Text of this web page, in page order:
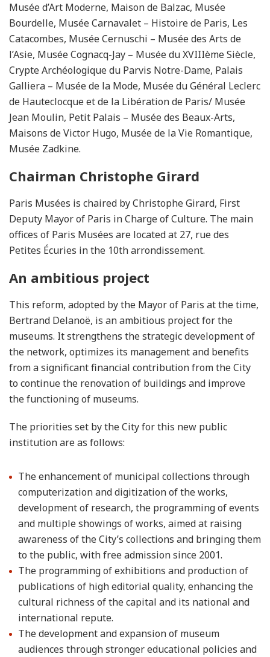
Musée d’Art Moderne, Maison de Balzac, Musée
Bourdelle, Musée Carnavalet – Histoire de Paris, Les
Catacombes, Musée Cernuschi – Musée des Arts de
l’Asie, Musée Cognacq-Jay – Musée du XVIIIème Siècle,
Crypte Archéologique du Parvis Notre-Dame, Palais
Galliera – Musée de la Mode, Musée du Général Leclerc
de Hauteclocque et de la Libération de Paris/ Musée
Jean Moulin, Petit Palais – Musée des Beaux-Arts,
Maisons de Victor Hugo, Musée de la Vie Romantique,
Musée Zadkine.
Chairman Christophe Girard
Paris Musées is chaired by Christophe Girard, First
Deputy Mayor of Paris in Charge of Culture. The main
offices of Paris Musées are located at 27, rue des
Petites Écuries in the 10th arrondissement.
An ambitious project
This reform, adopted by the Mayor of Paris at the time,
Bertrand Delanoë, is an ambitious project for the
museums. It strengthens the strategic development of
the network, optimizes its management and benefits
from a significant financial contribution from the City
to continue the renovation of buildings and improve
the functioning of museums.
The priorities set by the City for this new public
institution are as follows:
The enhancement of municipal collections through
computerization and digitization of the works,
development of research, the programming of events
and multiple showings of works, aimed at raising
awareness of the City’s collections and bringing them
to the public, with free admission since 2001.
The programming of exhibitions and production of
publications of high editorial quality, enhancing the
cultural richness of the capital and its national and
international repute.
The development and expansion of museum
audiences through stronger educational policies and